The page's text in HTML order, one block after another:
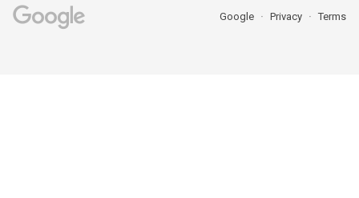
Google Privacy Terms